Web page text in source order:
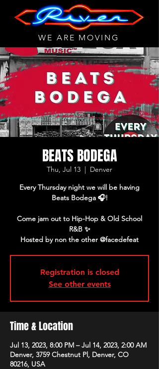
WE ARE MOVING
BEATS BODEGA
Thu, Jul 13
  |
Denver
Every Thursday night we will be having
Beats Bodega 🎧!
Come jam out to Hip-Hop & Old School
R&B ✨
Registration is closed
See other events
Time & Location
Jul 13, 2023, 8:00 PM – Jul 14, 2023, 2:00 AM
Denver, 3759 Chestnut Pl, Denver, CO
80216, USA